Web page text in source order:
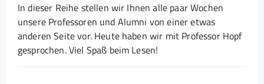
In dieser Reihe stellen wir Ihnen alle paar Wochen
unsere Professoren und Alumni von einer etwas
anderen Seite vor. Heute haben wir mit Professor Hopf
gesprochen. Viel Spaß beim Lesen!